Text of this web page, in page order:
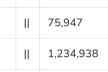
|| 75,947
|| 1,234,938